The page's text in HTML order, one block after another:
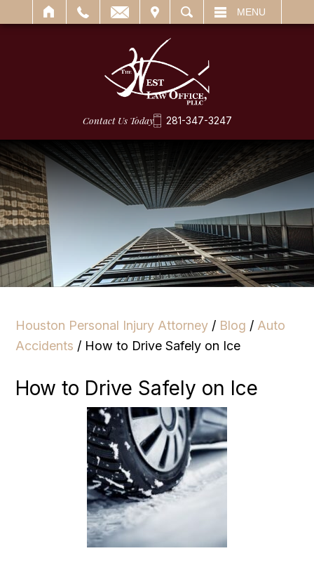
SEARCH MENU
Contact Us Today 281-347-3247
Houston Personal Injury Attorney / Blog / Auto
Accidents / How to Drive Safely on Ice
How to Drive Safely on Ice